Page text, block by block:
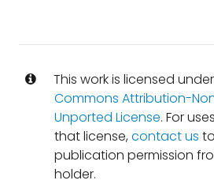
This work is licensed
Commons Attribution-
Unported License. For
that license,contact us
publication permission
holder.